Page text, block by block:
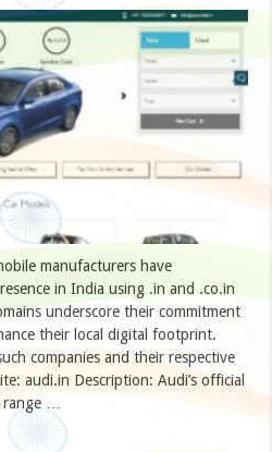
manufacturers have
in India using .in and .co.in
underscore their commitment
their local digital footprint.
companies and their respective
audi.in Description: Audi’s official
…